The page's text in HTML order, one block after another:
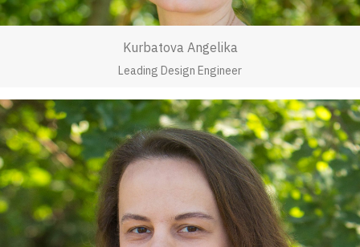
Kurbatova Angelika
Leading Design Engineer